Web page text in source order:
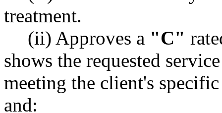
treatment.
(ii) Approves a "C"
shows the requested
meeting the client's
and: